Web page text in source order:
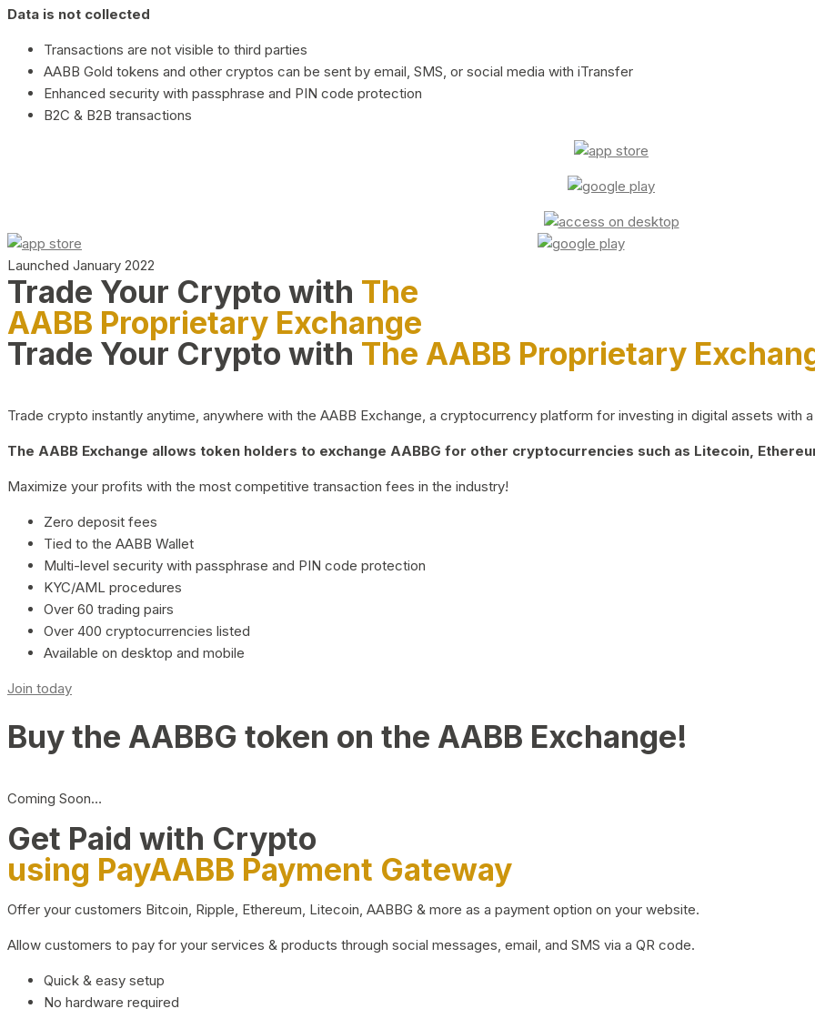
Data is not collected
Transactions are not visible to third parties
AABB Gold tokens and other cryptos can be sent by email, SMS, or social media with iTransfer
Enhanced security with passphrase and PIN code protection
B2C & B2B transactions
Launched January 2022
Trade Your Crypto with The
AABB Proprietary Exchange
Trade Your Crypto with The AABB Proprietary
Trade crypto instantly anytime, anywhere with the AABB Exchange, a cryptocurrency platform for investing in digital assets with
The AABB Exchange allows token holders to exchange AABBG for other cryptocurrencies such as Litecoin,
Maximize your profits with the most competitive transaction fees in the industry!
Zero deposit fees
Tied to the AABB Wallet
Multi-level security with passphrase and PIN code protection
KYC/AML procedures
Over 60 trading pairs
Over 400 cryptocurrencies listed
Available on desktop and mobile
Join today
Buy the AABBG token on the AABB Exchange!
Coming Soon…
Get Paid with Crypto
using PayAABB Payment Gateway
Offer your customers Bitcoin, Ripple, Ethereum, Litecoin, AABBG & more as a payment option on your website.
Allow customers to pay for your services & products through social messages, email, and SMS via a QR code.
Quick & easy setup
No hardware required